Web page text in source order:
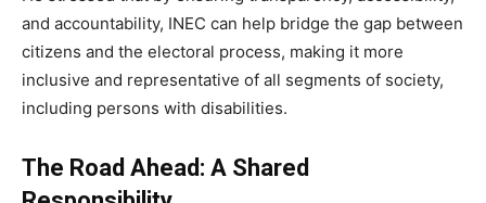
and accountability, INEC can help bridge the gap between
citizens and the electoral process, making it more
inclusive and representative of all segments of society,
including persons with disabilities.
The Road Ahead: A Shared